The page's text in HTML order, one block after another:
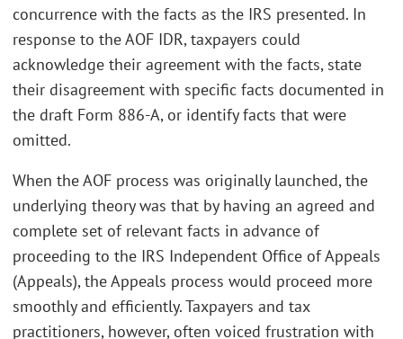
concurrence with the facts as the IRS presented. In
response to the AOF IDR, taxpayers could
acknowledge their agreement with the facts, state
their disagreement with specific facts documented in
the draft Form 886-A, or identify facts that were
omitted.
When the AOF process was originally launched, the
underlying theory was that by having an agreed and
complete set of relevant facts in advance of
proceeding to the IRS Independent Office of Appeals
(Appeals), the Appeals process would proceed more
smoothly and efficiently. Taxpayers and tax
practitioners, however, often voiced frustration with